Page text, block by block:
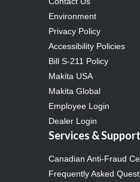
Environment
Privacy Policy
Accessibility Policies
Bill S-211 Policy
Makita USA
Makita Global
Employee Login
Dealer Login
Services & Support
Canadian Anti-Fraud
Frequently Asked